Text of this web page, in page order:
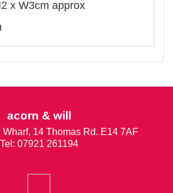
x W3cm approx
acorn & will
Wharf, 14 Thomas Rd. E14 7AF
Tel: 07921 261194